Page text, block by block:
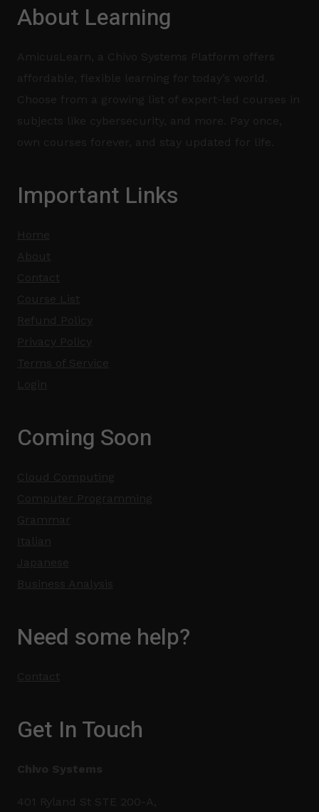
About Learning
AmicusLearn, a Chivo Systems Platform offers
affordable, flexible learning for today’s world.
Choose from a growing list of expert-led courses in
subjects like cybersecurity, and more. Pay once,
own courses forever, and stay updated for life.
Important Links
Home
About
Contact
Course List
Refund Policy
Privacy Policy
Terms of Service
Login
Coming Soon
Cloud Computing
Computer Programming
Need some help?
Contact
Get In Touch